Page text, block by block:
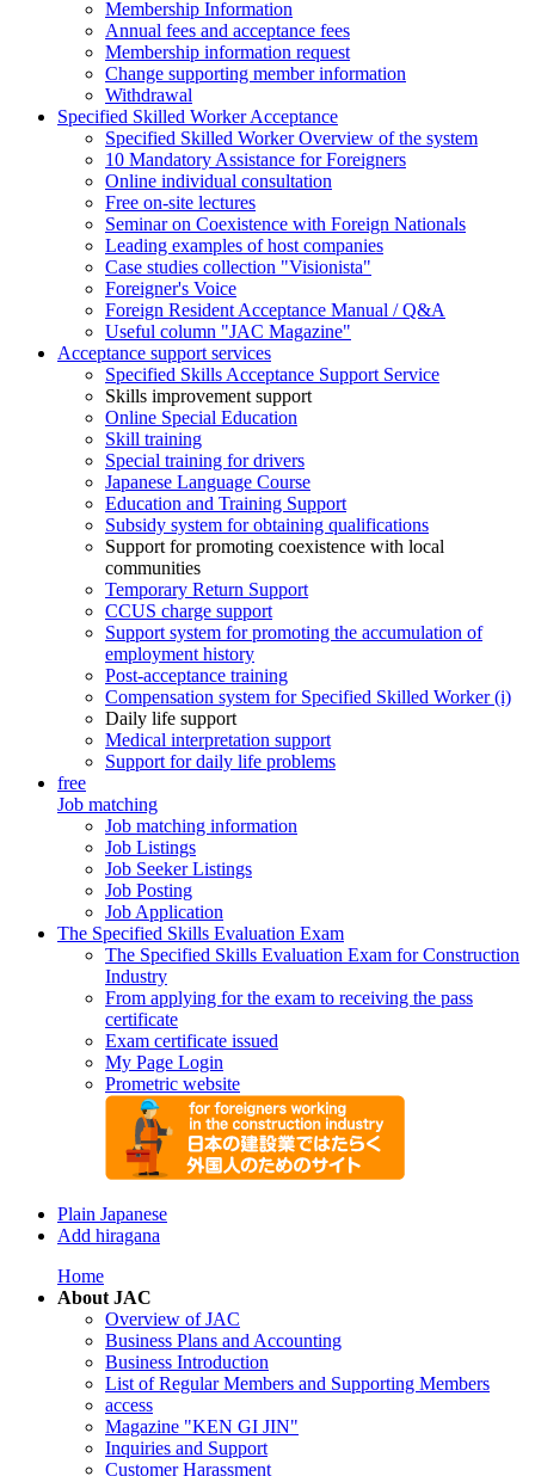
Membership Information
Annual fees and acceptance fees
Membership information request
Change supporting member information
Withdrawal
Specified Skilled Worker Acceptance
Specified Skilled Worker Overview of the system
10 Mandatory Assistance for Foreigners
Online individual consultation
Free on-site lectures
Seminar on Coexistence with Foreign Nationals
Leading examples of host companies
Case studies collection "Visionista"
Foreigner's Voice
Foreign Resident Acceptance Manual / Q&A
Useful column "JAC Magazine"
Acceptance support services
Specified Skills Acceptance Support Service
Skills improvement support
Online Special Education
Skill training
Special training for drivers
Japanese Language Course
Education and Training Support
Subsidy system for obtaining qualifications
Support for promoting coexistence with local
communities
Temporary Return Support
CCUS charge support
Support system for promoting the accumulation of
employment history
Post-acceptance training
Compensation system for Specified Skilled Worker (i)
Daily life support
Medical interpretation support
Support for daily life problems
free
Job matching
Job matching information
Job Listings
Job Seeker Listings
Job Posting
Job Application
The Specified Skills Evaluation Exam
The Specified Skills Evaluation Exam for Construction
Industry
From applying for the exam to receiving the pass
certificate
Exam certificate issued
My Page Login
Prometric website
Plain Japanese
Add hiragana
Home
About JAC
Overview of JAC
Business Plans and Accounting
Business Introduction
List of Regular Members and Supporting Members
access
Magazine "KEN GI JIN"
Inquiries and Support
Customer Harassment